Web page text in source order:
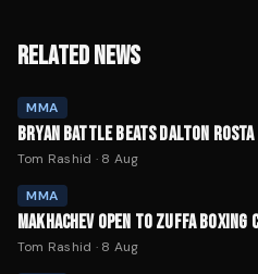
RELATED NEWS
MMA
BRYAN BATTLE BEATS DALTON
Tom Rashid · 8 Aug
MMA
MAKHACHEV OPEN TO ZUFFA BOXING
Tom Rashid · 8 Aug